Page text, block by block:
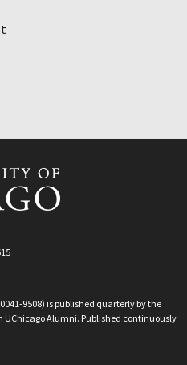
0041-9508) is published quarterly by the
UChicago Alumni. Published continuously